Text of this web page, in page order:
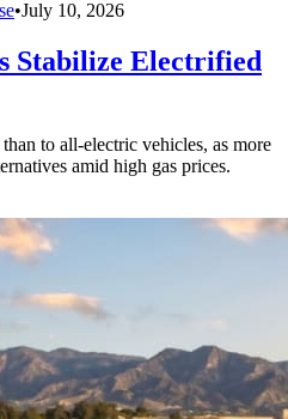
•July 10, 2026
Stabilize Electrified
to all-electric vehicles, as more
amid high gas prices.